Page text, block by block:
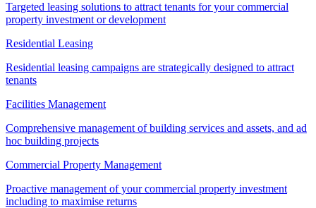
Targeted leasing solutions to attract tenants for your commercial
property investment or development
Residential Leasing
Residential leasing campaigns are strategically designed to attract
tenants
Facilities Management
Comprehensive management of building services and assets, and ad
hoc building projects
Commercial Property Management
Proactive management of your commercial property investment
including to maximise returns